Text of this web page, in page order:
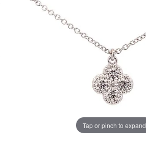
Tap or pinch to expand